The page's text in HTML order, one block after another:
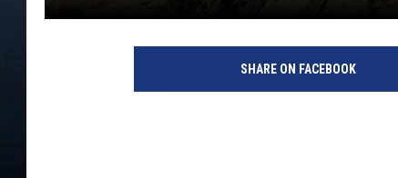
SHARE ON FACEBOOK